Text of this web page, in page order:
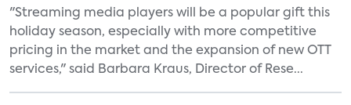
"Streaming media players will be a popular gift this
holiday season, especially with more competitive
pricing in the market and the expansion of new OTT
services," said Barbara Kraus, Director of Rese...